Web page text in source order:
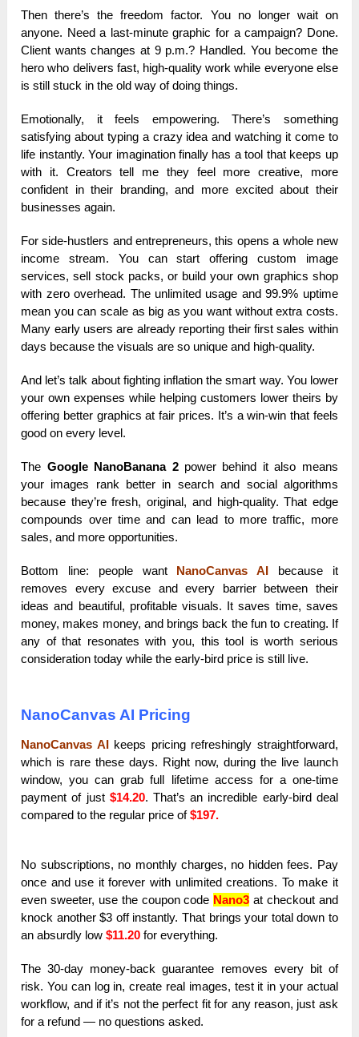
Then there’s the freedom factor. You no longer wait on
anyone. Need a last-minute graphic for a campaign? Done.
Client wants changes at 9 p.m.? Handled. You become the
hero who delivers fast, high-quality work while everyone else
is still stuck in the old way of doing things.
Emotionally, it feels empowering. There’s something
satisfying about typing a crazy idea and watching it come to
life instantly. Your imagination finally has a tool that keeps up
with it. Creators tell me they feel more creative, more
confident in their branding, and more excited about their
businesses again.
For side-hustlers and entrepreneurs, this opens a whole new
income stream. You can start offering custom image
services, sell stock packs, or build your own graphics shop
with zero overhead. The unlimited usage and 99.9% uptime
mean you can scale as big as you want without extra costs.
Many early users are already reporting their first sales within
days because the visuals are so unique and high-quality.
And let’s talk about fighting inflation the smart way. You lower
your own expenses while helping customers lower theirs by
offering better graphics at fair prices. It’s a win-win that feels
good on every level.
The Google NanoBanana 2power behind it also means
your images rank better in search and social algorithms
because they’re fresh, original, and high-quality. That edge
compounds over time and can lead to more traffic, more
sales, and more opportunities.
Bottom line: people want NanoCanvas AI because it
removes every excuse and every barrier between their
ideas and beautiful, profitable visuals. It saves time, saves
money, makes money, and brings back the fun to creating. If
any of that resonates with you, this tool is worth serious
consideration today while the early-bird price is still live.
NanoCanvas AI Pricing
NanoCanvas AIkeeps pricing refreshingly straightforward,
which is rare these days. Right now, during the live launch
window, you can grab full lifetime access for a one-time
payment of just $14.20. That’s an incredible early-bird deal
compared to the regular price of$197.
No subscriptions, no monthly charges, no hidden fees. Pay
once and use it forever with unlimited creations. To make it
even sweeter, use the coupon code Nano3 at checkout and
knock another $3 off instantly. That brings your total down to
an absurdly low$11.20 for everything.
The 30-day money-back guarantee removes every bit of
risk. You can log in, create real images, test it in your actual
workflow, and if it’s not the perfect fit for any reason, just ask
for a refund — no questions asked.